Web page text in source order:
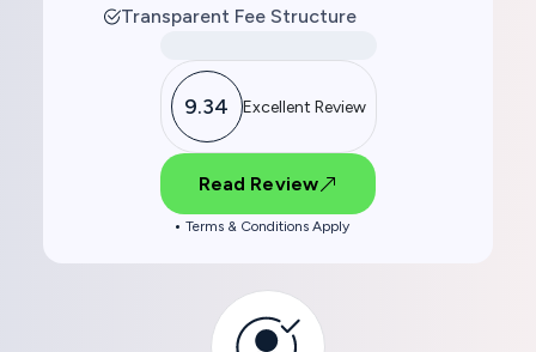
9.34 Excellent Review
Transparent Fee Structure
Read Review
Terms & Conditions Apply